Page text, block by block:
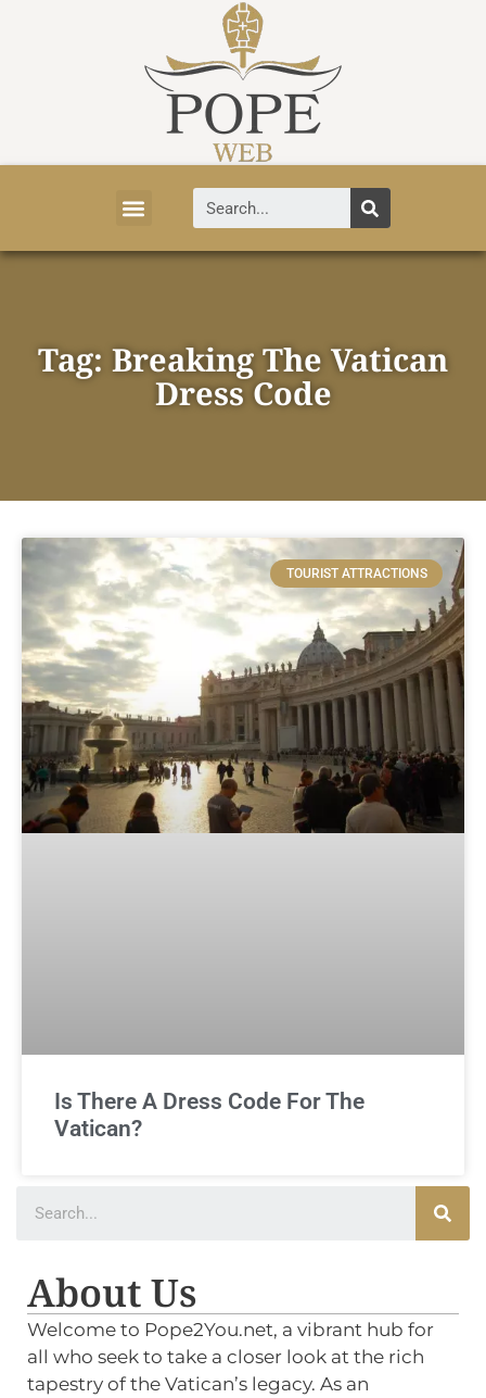
Tag: Breaking The Vatican
Dress Code
TOURIST ATTRACTIONS
Is There A Dress Code For The
Vatican?
About Us
Welcome to Pope2You.net, a vibrant hub for
all who seek to take a closer look at the rich
tapestry of the Vatican’s legacy. As an